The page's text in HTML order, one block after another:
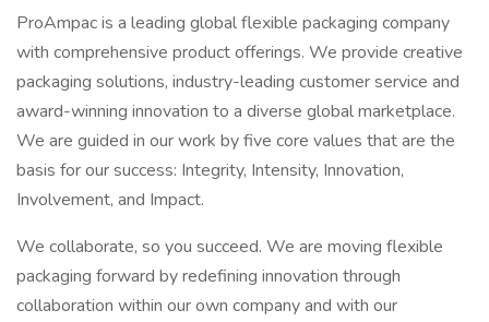
ProAmpac is a leading global flexible packaging company
with comprehensive product offerings. We provide creative
packaging solutions, industry-leading customer service and
award-winning innovation to a diverse global marketplace.
We are guided in our work by five core values that are the
basis for our success: Integrity, Intensity, Innovation,
Involvement, and Impact.
We collaborate, so you succeed. We are moving flexible
packaging forward by redefining innovation through
collaboration within our own company and with our